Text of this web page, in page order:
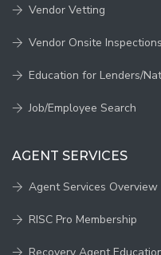
Vendor Vetting
Vendor Onsite Inspections
Education for Lenders/
Job/Employee Search
AGENT SERVICES
Agent Services Overview
RISC Pro Membership